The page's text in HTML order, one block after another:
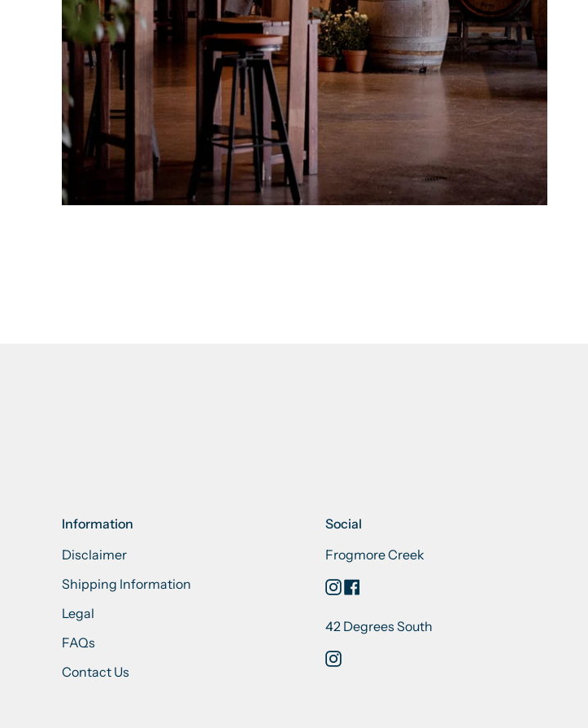
Information
Disclaimer
Shipping Information
Legal
FAQs
Contact Us
Social
Frogmore Creek
Instagram
Facebook
42 Degrees South
Instagram